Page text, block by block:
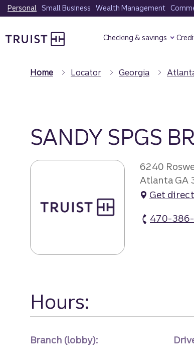
Skip
to
content
Personal Small Business Wealth Management
Checking & savings
Home Locator Georgia
SANDY SPGS
6240
Atlanta GA
Get
470-
Hours:
Branch (lobby):